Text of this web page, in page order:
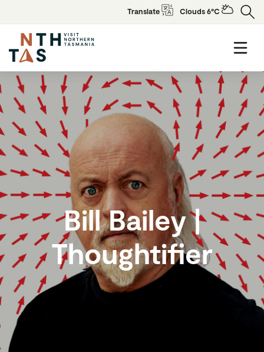
Translate Clouds 6°C
Bill Bailey |
Thoughtifier